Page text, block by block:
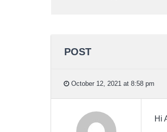
POST
October 12, 2021 at 8:58 pm
Hi